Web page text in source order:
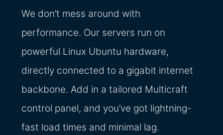
We don’t mess around with
performance. Our servers run on
powerful Linux Ubuntu hardware,
directly connected to a gigabit internet
backbone. Add in a tailored Multicraft
control panel, and you’ve got lightning-
fast load times and minimal lag.